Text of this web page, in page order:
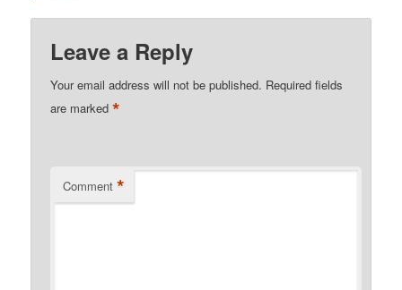
Leave a Reply
Your email address will not be published. Required fields
are marked*
Comment *